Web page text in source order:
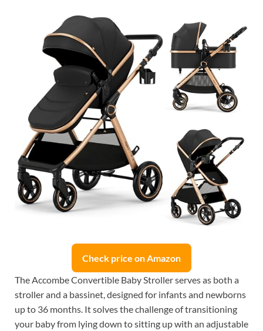
Check price on Amazon
The Accombe Convertible Baby Stroller serves as both a
stroller and a bassinet, designed for infants and newborns
up to 36 months. It solves the challenge of transitioning
your baby from lying down to sitting up with an adjustable